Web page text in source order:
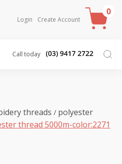
Login Create Account
0
Call today
threads / polyester
thread 5000m-color:2271